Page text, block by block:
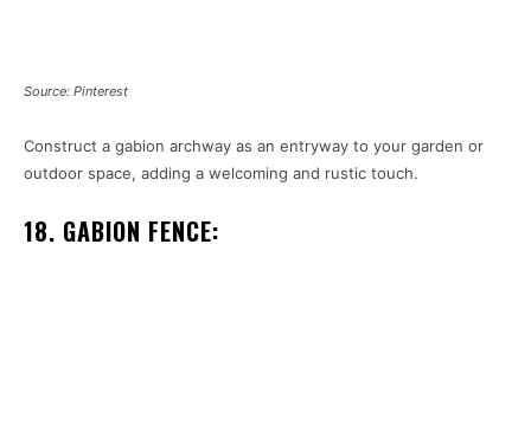
Source: Pinterest
Construct a gabion archway as an entryway to your garden or
outdoor space, adding a welcoming and rustic touch.
18. GABION FENCE: